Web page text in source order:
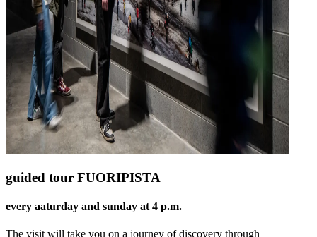
guided tour FUORIPISTA
every aaturday and sunday at 4 p.m.
The visit will take you on a journey of discovery through